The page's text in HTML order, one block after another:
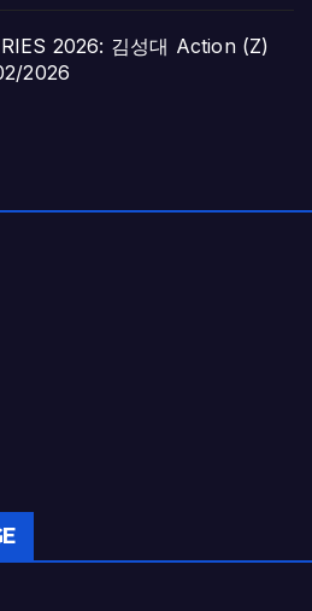
2026: 김성대 Action (Z)
2026